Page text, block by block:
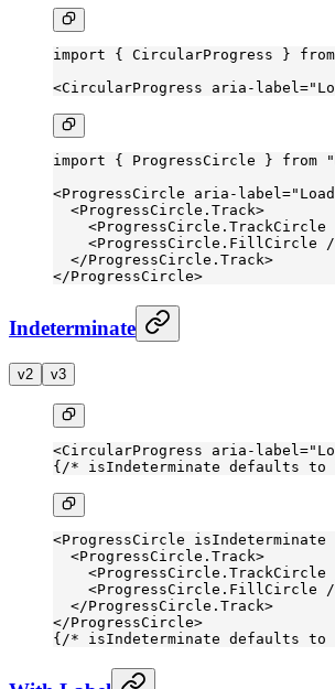
import { CircularProgress } from
<CircularProgress aria-label =
import { ProgressCircle } from
<ProgressCircle aria-label=
  <
ProgressCircle.Track>
    <
ProgressCircle.TrackCircle
    <
ProgressCircle.FillCircle /
  </
ProgressCircle.Track>
</ProgressCircle>
Indeterminate
v2 v3
<CircularProgress aria-label=
{ /* isIndeterminate defaults
<ProgressCircle isIndeterminate
  <
ProgressCircle.Track>
    <
ProgressCircle.TrackCircle
    <
ProgressCircle.FillCircle /
  </
ProgressCircle.Track>
</ProgressCircle>
{ /* isIndeterminate defaults